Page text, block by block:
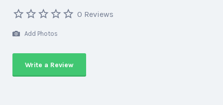
0 Reviews
Add Photos
Write a Review